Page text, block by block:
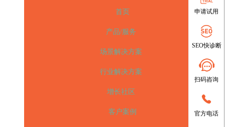
首页
产品/服务
场景解决方案
行业解决方案
增长社区
客户案例
申请试用
SEO快诊断
扫码咨询
官方电话